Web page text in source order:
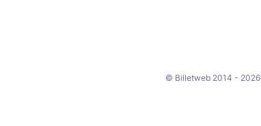
© Billetweb 2014 - 2026